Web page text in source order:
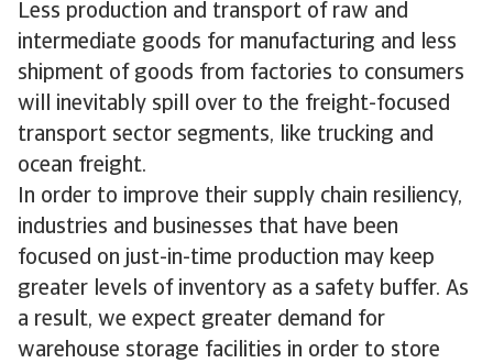
Less production and transport of raw and
intermediate goods for manufacturing and less
shipment of goods from factories to consumers
will inevitably spill over to the freight-focused
transport sector segments, like trucking and
ocean freight.
In order to improve their supply chain resiliency,
industries and businesses that have been
focused on just-in-time production may keep
greater levels of inventory as a safety buffer. As
a result, we expect greater demand for
warehouse storage facilities in order to store